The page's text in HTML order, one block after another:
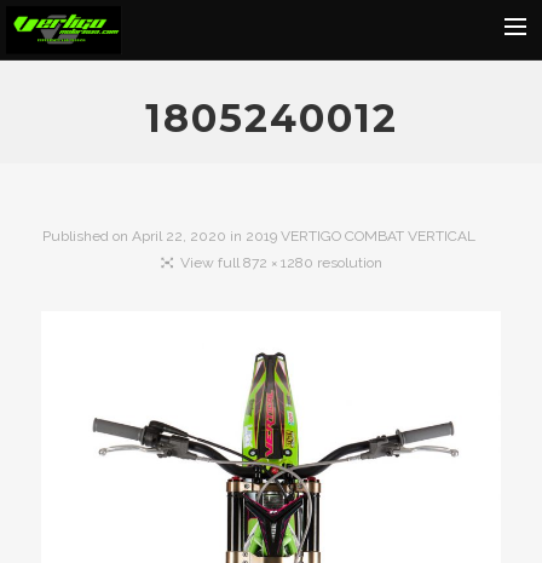
Dealers
1805240012
Published on April 22, 2020 in 2019 VERTIGO COMBAT VERTICAL
View full 872 × 1280 resolution